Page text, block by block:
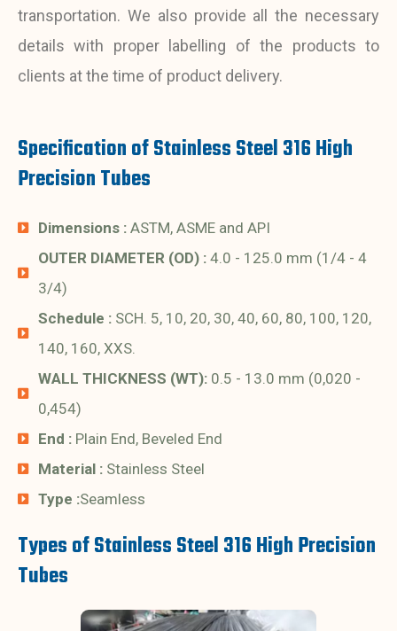
transportation. We also provide all the necessary
details with proper labelling of the products to
clients at the time of product delivery.
Specification of Stainless Steel 316 High
Precision Tubes
Dimensions :ASTM, ASME and API
OUTER DIAMETER (OD) :4.0 - 125.0 mm (1/4 - 4
3/4)
Schedule :SCH. 5, 10, 20, 30, 40, 60, 80, 100, 120,
140, 160, XXS.
WALL THICKNESS (WT):0.5 - 13.0 mm (0,020 -
0,454)
End :Plain End, Beveled End
Material :Stainless Steel
Type :Seamless
Types of Stainless Steel 316 High Precision
Tubes